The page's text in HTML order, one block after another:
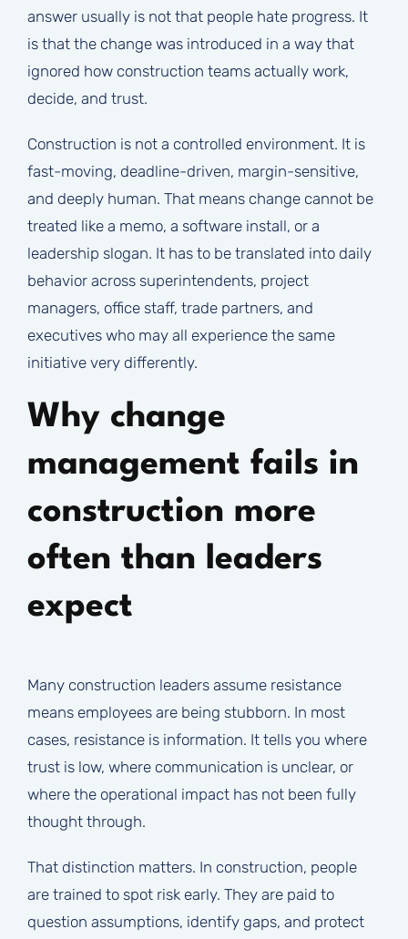
answer usually is not that people hate progress. It
is that the change was introduced in a way that
ignored how construction teams actually work,
decide, and trust.
Construction is not a controlled environment. It is
fast-moving, deadline-driven, margin-sensitive,
and deeply human. That means change cannot be
treated like a memo, a software install, or a
leadership slogan. It has to be translated into daily
behavior across superintendents, project
managers, office staff, trade partners, and
executives who may all experience the same
initiative very differently.
Why change
management fails in
construction more
often than leaders
expect
Many construction leaders assume resistance
means employees are being stubborn. In most
cases, resistance is information. It tells you where
trust is low, where communication is unclear, or
where the operational impact has not been fully
thought through.
That distinction matters. In construction, people
are trained to spot risk early. They are paid to
question assumptions, identify gaps, and protect